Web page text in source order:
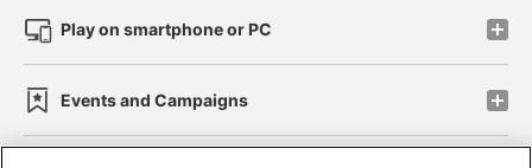
Play on smartphone or PC
Events and Campaigns